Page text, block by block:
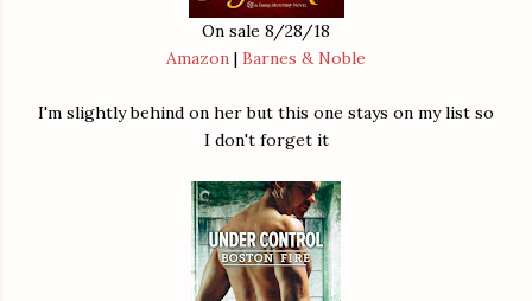
On sale 8/28/18
Amazon | Barnes & Noble
I'm slightly behind on her but this one stays on my list so
I don't forget it